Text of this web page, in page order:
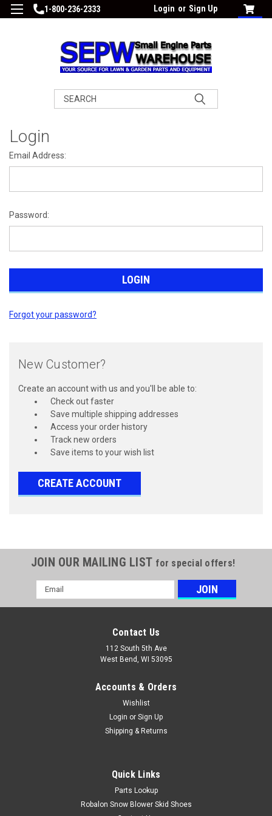
1-800-236-2333 Login or Sign Up
Search
Login
Email Address:
Password:
Forgot your password?
New Customer?
Create an account with us and you'll be able to:
Check out faster
Save multiple shipping addresses
Access your order history
Track new orders
Save items to your wish list
CREATE ACCOUNT
JOIN OUR MAILING LIST for special offers!
Email
Address
Contact Us
112 South 5th Ave
West Bend, WI 53095
Accounts & Orders
Wishlist
Login or Sign Up
Shipping & Returns
Quick Links
Parts Lookup
Robalon Snow Blower Skid Shoes